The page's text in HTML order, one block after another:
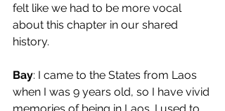
felt like we had to be more vocal
about this chapter in our shared
history.
Bay: I came to the States from Laos
when I was 9 years old, so I have vivid